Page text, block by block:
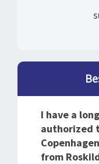
I have a
authorized
from